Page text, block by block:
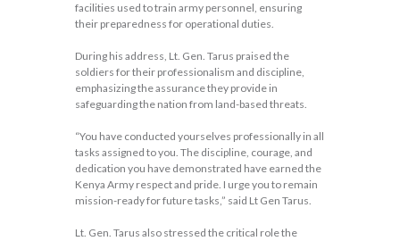
facilities used to train army personnel, ensuring
their preparedness for operational duties.
During his address, Lt. Gen. Tarus praised the
soldiers for their professionalism and discipline,
emphasizing the assurance they provide in
safeguarding the nation from land-based threats.
“You have conducted yourselves professionally in all
tasks assigned to you. The discipline, courage, and
dedication you have demonstrated have earned the
Kenya Army respect and pride. I urge you to remain
mission-ready for future tasks,” said Lt Gen Tarus.
Lt. Gen. Tarus also stressed the critical role the